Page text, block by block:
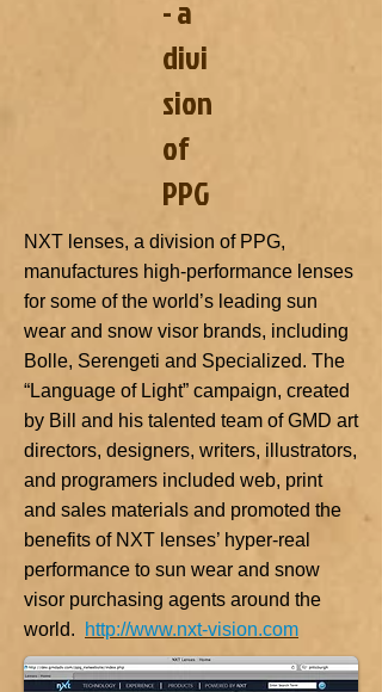
- a
divi
sion
of
PPG
NXT lenses, a division of PPG,
manufactures high-performance lenses
for some of the world’s leading sun
wear and snow visor brands, including
Bolle, Serengeti and Specialized. The
“Language of Light” campaign, created
by Bill and his talented team of GMD art
directors, designers, writers, illustrators,
and programers included web, print
and sales materials and promoted the
benefits of NXT lenses’ hyper-real
performance to sun wear and snow
visor purchasing agents around the
world.
http://www.nxt-vision.com